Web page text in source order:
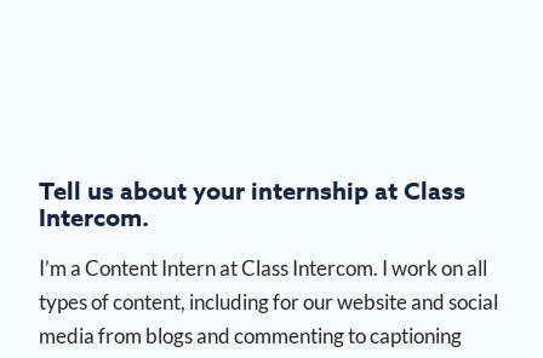
Tell us about your internship at Class
Intercom.
I’m a Content Intern at Class Intercom. I work on all
types of content, including for our website and social
media from blogs and commenting to captioning